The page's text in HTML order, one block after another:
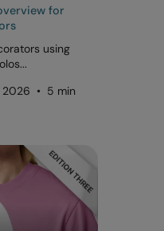
for
using
• 5 min